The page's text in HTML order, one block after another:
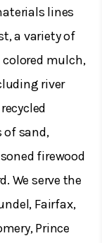
lines
a variety of
mulch,
river
of sand,
firewood
We serve the
Fairfax,
Prince